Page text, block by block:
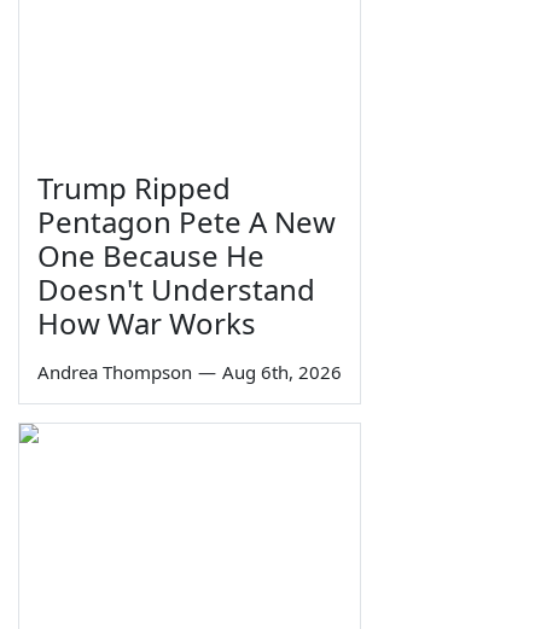
Trump Ripped
Pentagon Pete A New
One Because He
Doesn't Understand
How War Works
Andrea Thompson — Aug 6th, 2026